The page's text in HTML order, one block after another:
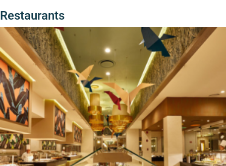
Restaurants